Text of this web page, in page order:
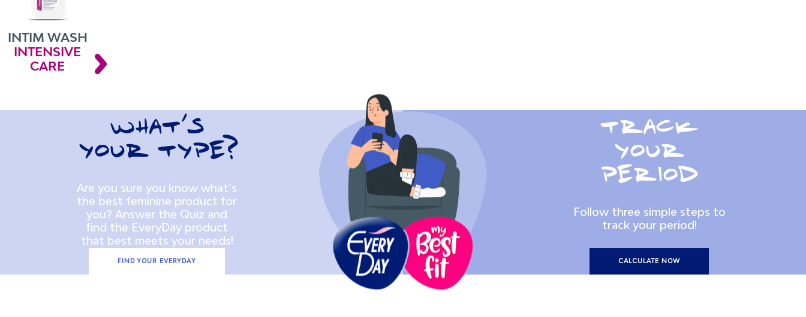
INTIM WASH
INTENSIVE
CARE
WHAT’S
YOUR TYPE?
Are you sure you know what’s
the best feminine product for
you? Answer the Quiz and
find the EveryDay product
that best meets your needs!
FIND YOUR EVERYDAY
TRACK
YOUR
PERIOD
Follow three simple steps to
track your period!
CALCULATE NOW